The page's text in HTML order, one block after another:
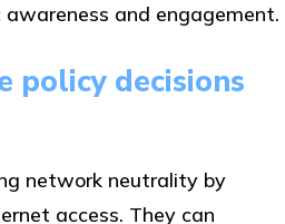
and engagement.
policy decisions
network neutrality by
access. They can